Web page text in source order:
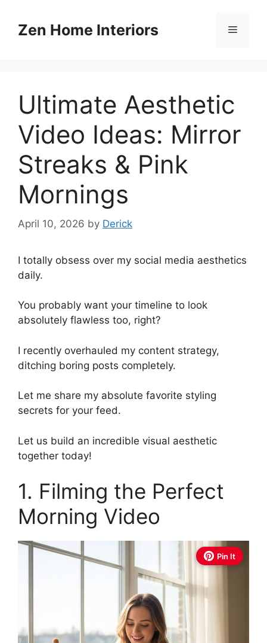
contentZen Home Interiors Menu
Ultimate Aesthetic
Video Ideas: Mirror
Streaks & Pink
Mornings
April 10, 2026 by Derick
I totally obsess over my social media aesthetics
daily.
You probably want your timeline to look
absolutely flawless too, right?
I recently overhauled my content strategy,
ditching boring posts completely.
Let me share my absolute favorite styling
secrets for your feed.
Let us build an incredible visual aesthetic
together today!
1. Filming the Perfect
Morning Video
Pin It